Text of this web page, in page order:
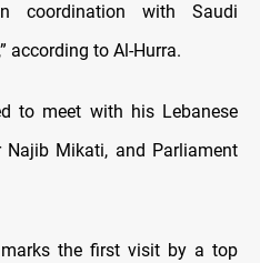
coordination with Saudi
according to Al-Hurra.
to meet with his Lebanese
Najib Mikati, and Parliament
the first visit by a top